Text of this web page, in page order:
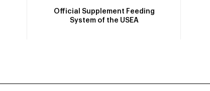
Official Supplement Feeding
System of the USEA